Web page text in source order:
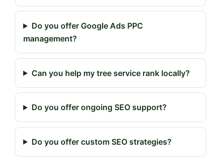
Do you offer Google Ads PPC
management?
Can you help my tree service rank locally?
Do you offer ongoing SEO support?
Do you offer custom SEO strategies?